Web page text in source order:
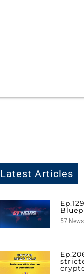
Latest Articles
57 News